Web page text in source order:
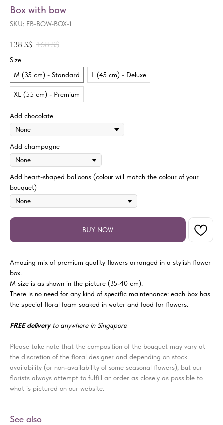
Box with bow
SKU: FB-BOW-BOX-1
138 S$ 168 S$
Size
M (35 cm) - Standard
L (45 cm) - Deluxe
XL (55 cm) - Premium
Add chocolate
Add champagne
Add heart-shaped balloons (colour will match the colour of your
bouquet)
BUY NOW
Amazing mix of premium quality flowers arranged in a stylish flower
box.
M size is as shown in the picture (35-40 cm).
There is no need for any kind of specific maintenance: each box has
the special floral foam soaked in water and food for flowers.
FREE delivery to anywhere in Singapore
Please take note that the composition of the bouquet may vary at
the discretion of the floral designer and depending on stock
availability (or non-availability of some seasonal flowers), but our
florists always attempt to fulfill an order as closely as possible to
what is pictured on our website.
See also